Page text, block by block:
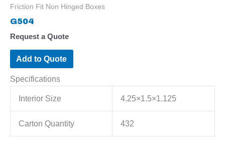
Friction Fit Non Hinged Boxes
G504
Request a Quote
Add to Quote
Specifications
Interior Size 4.25×1.5×1.125
Carton Quantity 432